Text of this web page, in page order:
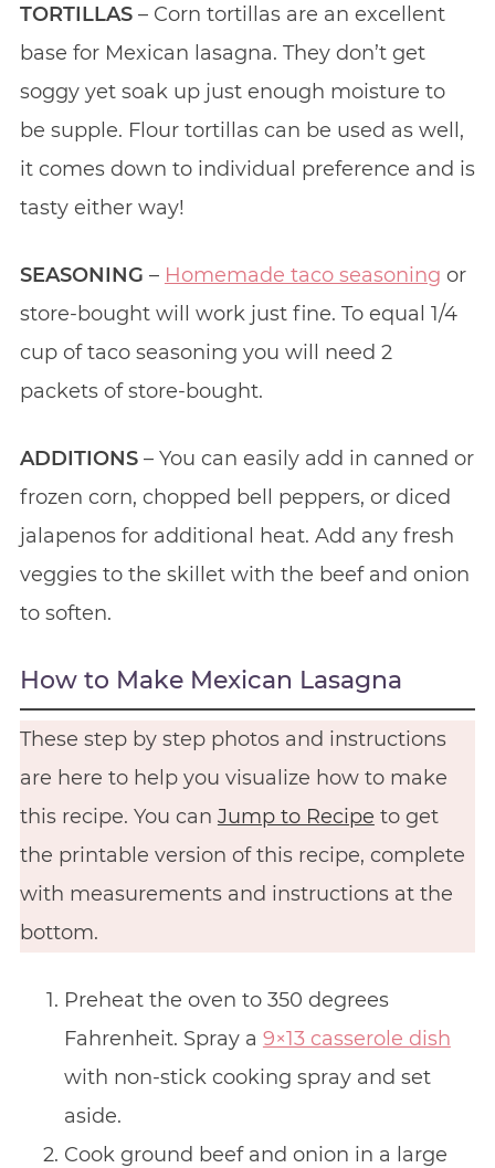
TORTILLAS– Corn tortillas are an excellent
base for Mexican lasagna. They don’t get
soggy yet soak up just enough moisture to
be supple. Flour tortillas can be used as well,
it comes down to individual preference and is
tasty either way!
SEASONING – Homemade taco seasoning or
store-bought will work just fine. To equal 1/4
cup of taco seasoning you will need 2
packets of store-bought.
ADDITIONS– You can easily add in canned or
frozen corn, chopped bell peppers, or diced
jalapenos for additional heat. Add any fresh
veggies to the skillet with the beef and onion
to soften.
How to Make Mexican Lasagna
These step by step photos and instructions
are here to help you visualize how to make
this recipe. You can Jump to Recipe to get
the printable version of this recipe, complete
with measurements and instructions at the
bottom.
Preheat the oven to 350 degrees
Fahrenheit. Spray a 9×13 casserole dish
with non-stick cooking spray and set
aside.
Cook ground beef and onion in a large